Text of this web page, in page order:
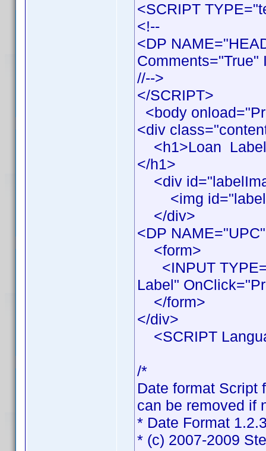
<SCRIPT
<!--
<DP
//-->
</SCRIPT>
<body
<div
<h1>Loan Label
</h1>
<div
<img
</div>
<DP
<form>
<INPUT
Label"
</form>
</div>
<SCRIPT
/*
Date format Script
can be removed if
* Date Format
* (c) 2007-2009